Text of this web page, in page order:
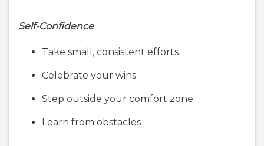
Self-Confidence
Take small, consistent efforts
Celebrate your wins
Step outside your comfort zone
Learn from obstacles